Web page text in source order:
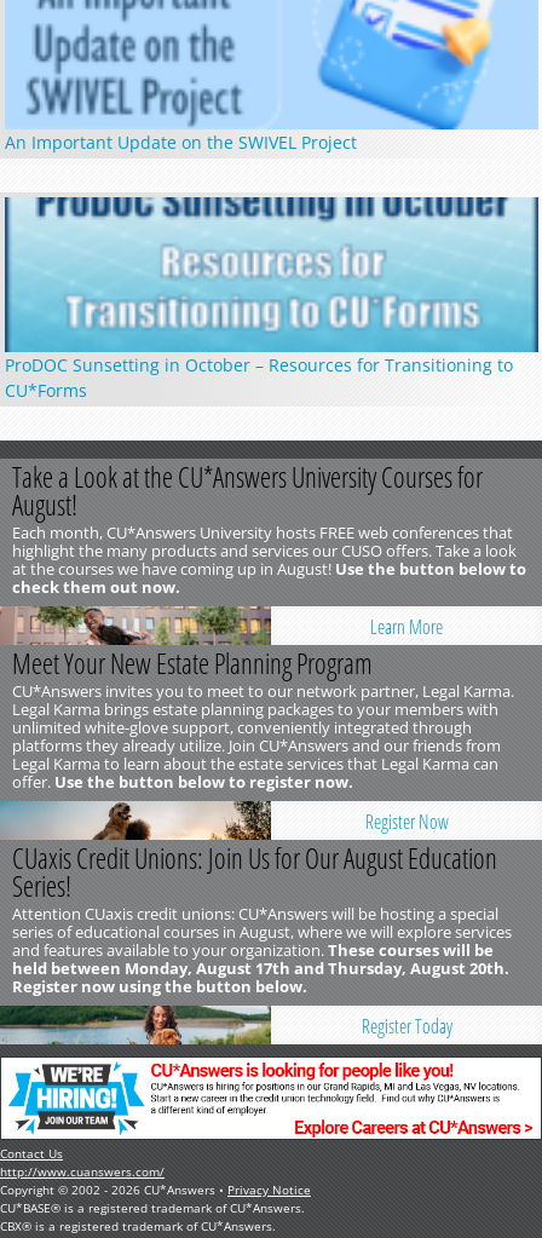
An Important Update on the SWIVEL Project
ProDOC Sunsetting in October – Resources for Transitioning to
CU*Forms
Take a Look at the CU*Answers University Courses for
August!
Each month, CU*Answers University hosts FREE web conferences that
highlight the many products and services our CUSO offers. Take a look
at the courses we have coming up in August! Use the button below to
check them out now.
Learn More
Meet Your New Estate Planning Program
CU*Answers invites you to meet to our network partner, Legal Karma.
Legal Karma brings estate planning packages to your members with
unlimited white-glove support, conveniently integrated through
platforms they already utilize. Join CU*Answers and our friends from
Legal Karma to learn about the estate services that Legal Karma can
offer. Use the button below to register now.
Register Now
CUaxis Credit Unions: Join Us for Our August Education
Series!
Attention CUaxis credit unions: CU*Answers will be hosting a special
series of educational courses in August, where we will explore services
and features available to your organization.These courses will be
held between Monday, August 17th and Thursday, August 20th.
Register now using the button below.
Register Today
Contact Us
http://www.cuanswers.com/
Copyright © 2002 - 2026 CU*Answers • Privacy Notice
CU*BASE® is a registered trademark of CU*Answers.
CBX® is a registered trademark of CU*Answers.